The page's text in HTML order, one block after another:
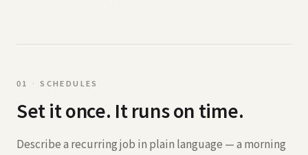
01 · SCHEDULES
Set it once. It runs on time.
Describe a recurring job in plain language — a morning